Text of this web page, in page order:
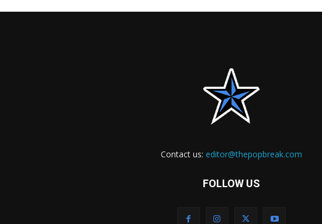
Contact us: editor@thepopbreak.com
FOLLOW US